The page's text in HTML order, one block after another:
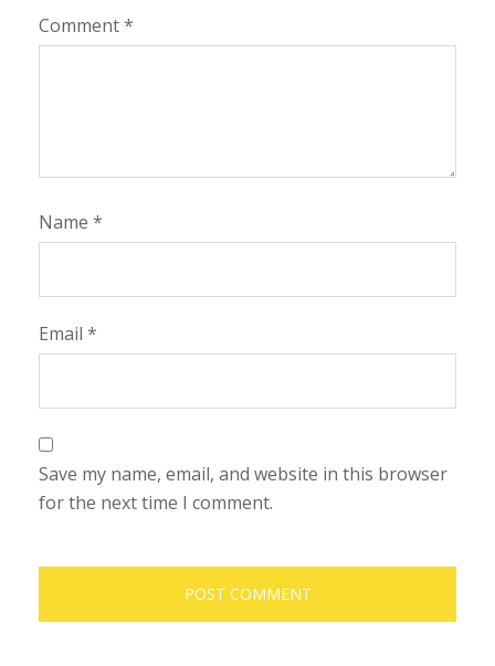
Comment*
Name *
Email *
Save my name, email, and website in this browser
for the next time I comment.